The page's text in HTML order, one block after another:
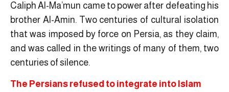
Caliph Al-Ma’mun came to power after defeating his
brother Al-Amin. Two centuries of cultural isolation
that was imposed by force on Persia, as they claim,
and was called in the writings of many of them, two
centuries of silence.
The Persians refused to integrate into Islam